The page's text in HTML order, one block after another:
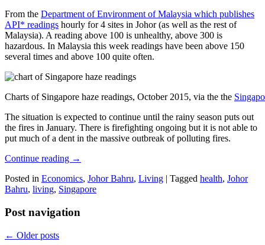
From the Department of Environment of Malaysia which publishes
API* readings hourly for 4 sites in Johor (as well as the rest of
Malaysia). A reading above 100 is unhealthy, above 300 is
hazardous. In Malaysia this week readings have been above 150
several times and above 100 quite often.
Charts of Singapore haze readings, October 2015, via the the
The situation is expected to continue until the rainy season puts out
the fires in January. There is firefighting ongoing but it is not able to
put much of a dent in the massive outbreak of polluting fires.
Continue reading →
Posted in Economics, Johor Bahru, Living | Tagged health, Johor
Bahru, living, Singapore
Post navigation
← Older posts